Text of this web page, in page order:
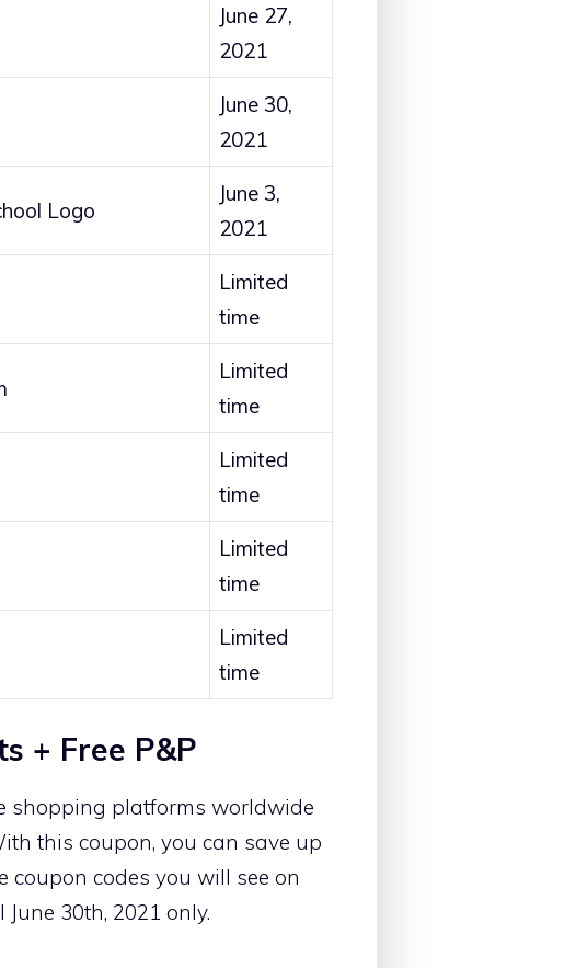
June 27,
2021
June 30,
2021
Logo
June 3,
2021
Limited
time
Limited
time
Limited
time
Limited
time
Limited
time
+ Free P&P
shopping platforms worldwide
this coupon, you can save up
coupon codes you will see on
30th, 2021 only.